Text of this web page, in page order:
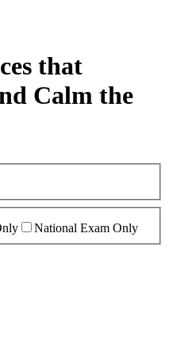
that
Calm the
National Exam Only